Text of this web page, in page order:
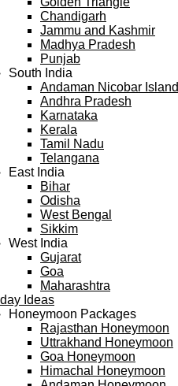
Chandigarh
Jammu and Kashmir
Madhya Pradesh
Punjab
South India
Andaman Nicobar Island
Andhra Pradesh
Karnataka
Kerala
Tamil Nadu
Telangana
East India
Bihar
Odisha
West Bengal
Sikkim
West India
Gujarat
Goa
Maharashtra
Ideas
Honeymoon Packages
Rajasthan Honeymoon
Uttrakhand Honeymoon
Goa Honeymoon
Himachal Honeymoon